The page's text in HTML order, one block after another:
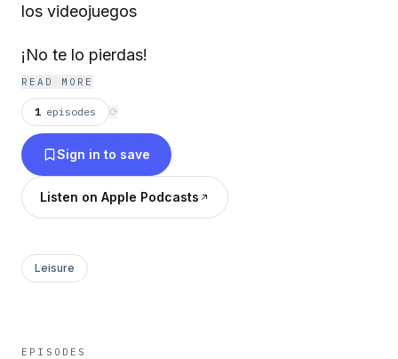
los videojuegos
¡No te lo pierdas!
READ MORE
1 episodes ⟳
Sign in to save
Listen on Apple Podcasts
Leisure
EPISODES